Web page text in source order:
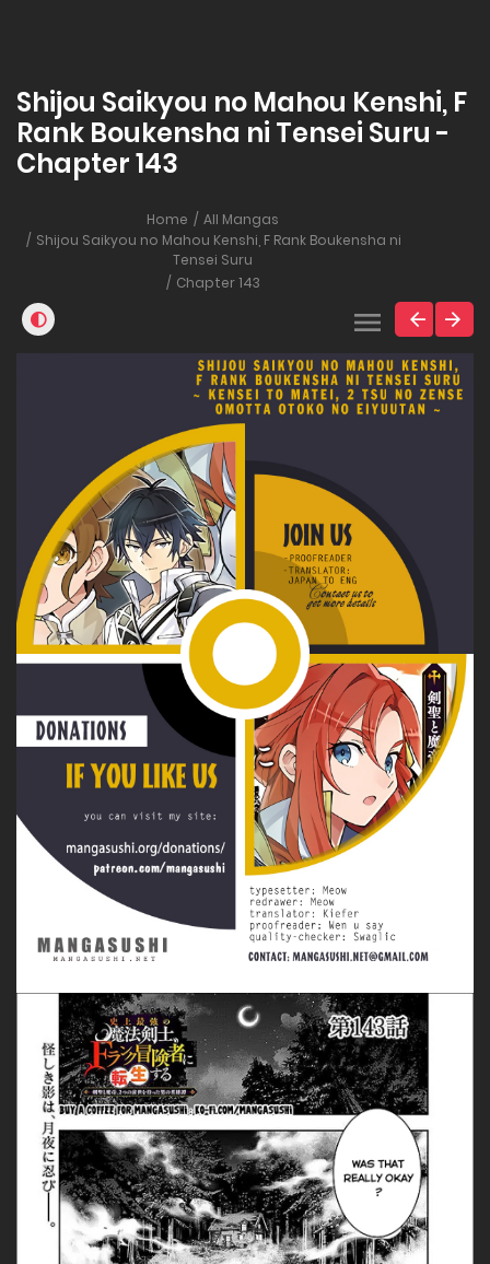
Shijou Saikyou no Mahou Kenshi, F
Rank Boukensha ni Tensei Suru -
Chapter 143
Home
All Mangas
Shijou Saikyou no Mahou Kenshi, F Rank Boukensha ni
Tensei Suru
Chapter 143